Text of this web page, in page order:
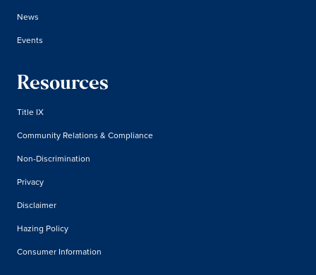
News
Events
Resources
Title IX
Community Relations & Compliance
Non-Discrimination
Privacy
Disclaimer
Hazing Policy
Consumer Information